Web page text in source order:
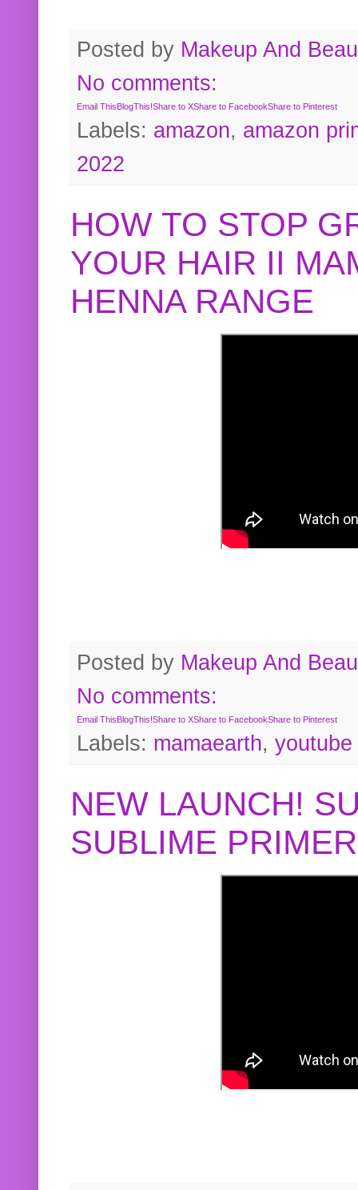
Posted by Makeup And
No comments:
Email ThisBlogThis!Share to XShare to FacebookShare to Pinterest
Labels: amazon, amazon
2022
HOW TO STOP
YOUR HAIR II
HENNA RANGE
Posted by Makeup And
No comments:
Email ThisBlogThis!Share to XShare to FacebookShare to Pinterest
Labels: mamaearth, youtube
NEW LAUNCH!
SUBLIME